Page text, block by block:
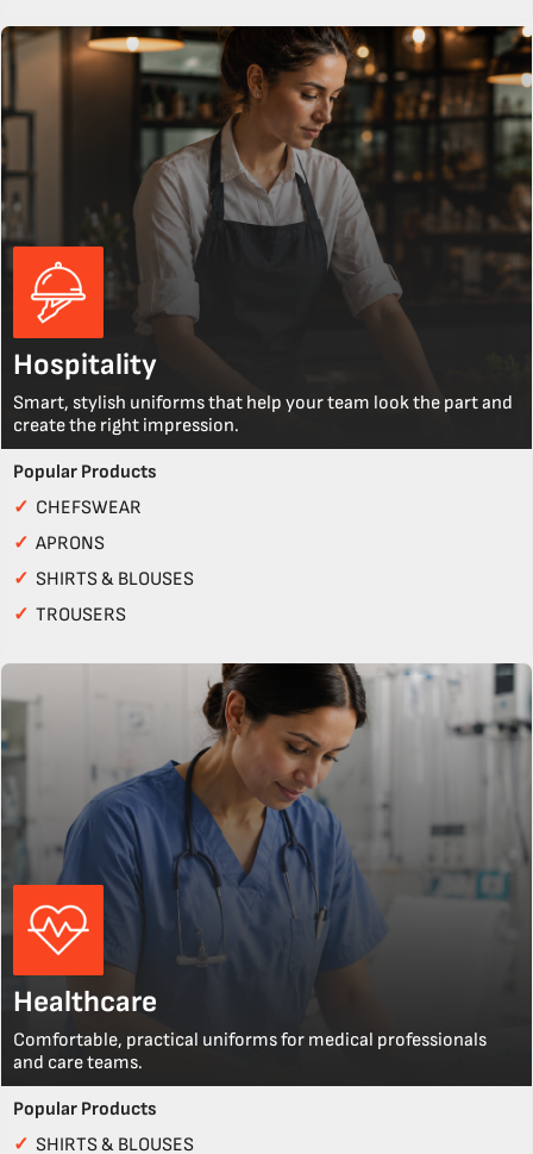
Hospitality
Smart, stylish uniforms that help your team look the part and
create the right impression.
Popular Products
✓ CHEFSWEAR
✓ APRONS
✓ SHIRTS & BLOUSES
✓ TROUSERS
Healthcare
Comfortable, practical uniforms for medical professionals
and care teams.
Popular Products
✓ SHIRTS & BLOUSES